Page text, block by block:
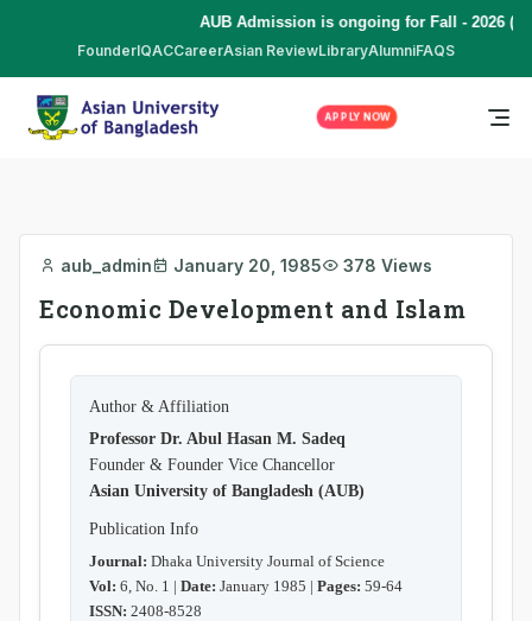
AUB Admission is ongoing for Fall - 2026
FounderIQACCareerAsian ReviewLibraryAlumniFAQS
APPLY NOW
aub_admin January 20, 1985 378 Views
Economic Development and Islam
Author & Affiliation
Professor Dr. Abul Hasan M. Sadeq
Founder & Founder Vice Chancellor
Asian University of Bangladesh (AUB)
Publication Info
Journal: Dhaka University Journal of Science
Vol: 6, No. 1 | Date: January 1985 | Pages: 59-64
ISSN: 2408-8528